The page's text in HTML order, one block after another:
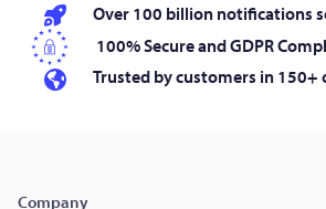
Over 100 billion notifications
100% Secure and GDPR
Trusted by customers in 150+
Company